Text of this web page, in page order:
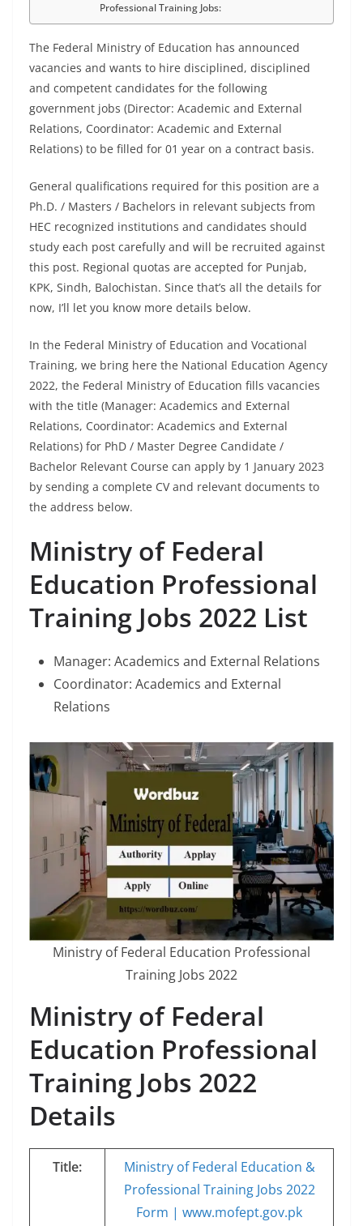
Professional Training Jobs:
The Federal Ministry of Education has announced
vacancies and wants to hire disciplined, disciplined
and competent candidates for the following
government jobs (Director: Academic and External
Relations, Coordinator: Academic and External
Relations) to be filled for 01 year on a contract basis.
General qualifications required for this position are a
Ph.D. / Masters / Bachelors in relevant subjects from
HEC recognized institutions and candidates should
study each post carefully and will be recruited against
this post. Regional quotas are accepted for Punjab,
KPK, Sindh, Balochistan. Since that’s all the details for
now, I’ll let you know more details below.
In the Federal Ministry of Education and Vocational
Training, we bring here the National Education Agency
2022, the Federal Ministry of Education fills vacancies
with the title (Manager: Academics and External
Relations, Coordinator: Academics and External
Relations) for PhD / Master Degree Candidate /
Bachelor Relevant Course can apply by 1 January 2023
by sending a complete CV and relevant documents to
the address below.
Ministry of Federal
Education Professional
Training Jobs 2022 List
Manager: Academics and External Relations
Coordinator: Academics and External
Relations
Ministry of Federal Education Professional
Training Jobs 2022
Ministry of Federal
Education Professional
Training Jobs 2022
Details
Title:
Ministry of Federal Education &
Professional Training Jobs 2022
Form | www.mofept.gov.pk